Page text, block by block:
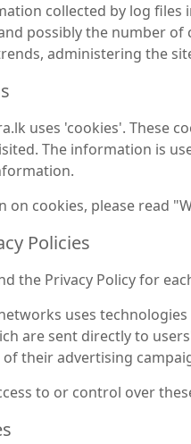
collected by log
possibly the number
administering the
uses 'cookies'. These
The information is
cookies, please read
Policies
the Privacy Policy for
uses
are sent directly to
their advertising
to or control over